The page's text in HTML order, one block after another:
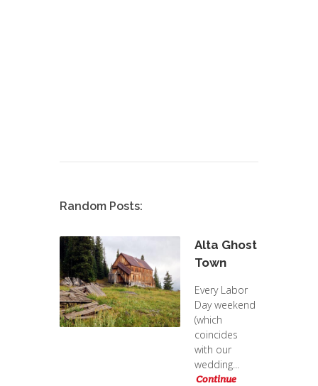
Random Posts:
Alta Ghost
Town
Every Labor
Day weekend
(which
coincides
with our
wedding...
Continue